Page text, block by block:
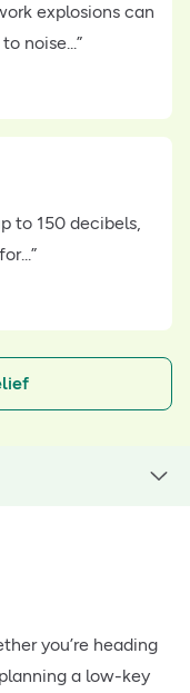
explosions can
noise...”
to 150 decibels,
you’re heading
a low-key